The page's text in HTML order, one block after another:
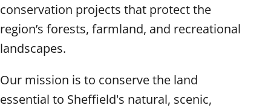
conservation projects that protect the
region’s forests, farmland, and recreational
landscapes.
Our mission is to conserve the land
essential to Sheffield's natural, scenic,